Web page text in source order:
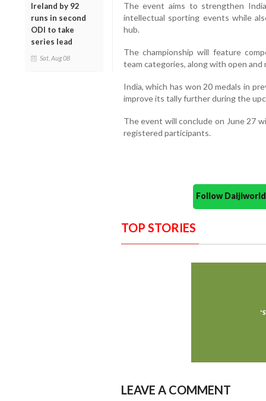
Ireland by 92
runs in second
ODI to take
series lead
Sat, Aug 08
The event aims to strengthen
intellectual sporting events while
hub.
The championship will feature
team categories, along with open and
India, which has won 20 medals in
improve its tally further during the
The event will conclude on June 27
registered participants.
Follow
TOP STORIES
LEAVE A COMMENT